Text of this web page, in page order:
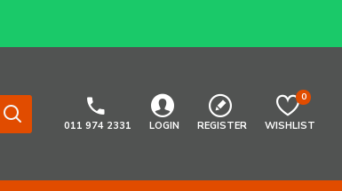
011 974 2331 LOGIN REGISTER WISHLIST
0